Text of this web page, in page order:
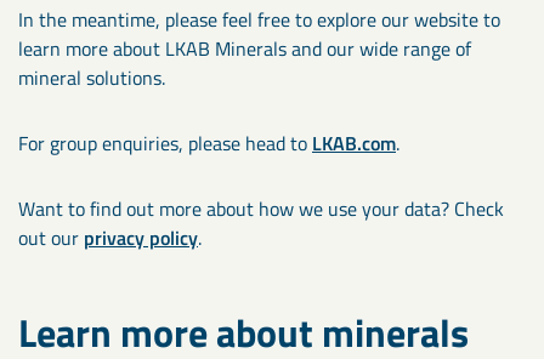
In the meantime, please feel free to explore our website to
learn more about LKAB Minerals and our wide range of
mineral solutions.
For group enquiries, please head to LKAB.com.
Want to find out more about how we use your data? Check
out our privacy policy.
Learn more about minerals